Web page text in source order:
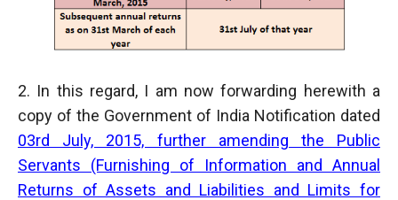
2. In this regard, I am now forwarding herewith a
copy of the Government of India Notification dated
03rd July, 2015, further amending the Public
Servants (Furnishing of Information and Annual
Returns of Assets and Liabilities and Limits for